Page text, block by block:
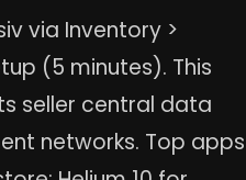
via Inventory >
(5 minutes). This
seller central data
networks. Top apps